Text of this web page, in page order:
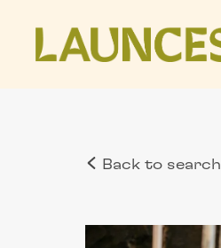
Back to search